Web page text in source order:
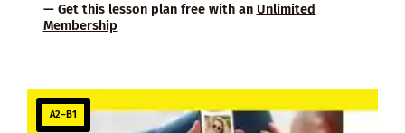
— Get this lesson plan free with an Unlimited
Membership
A2–B1